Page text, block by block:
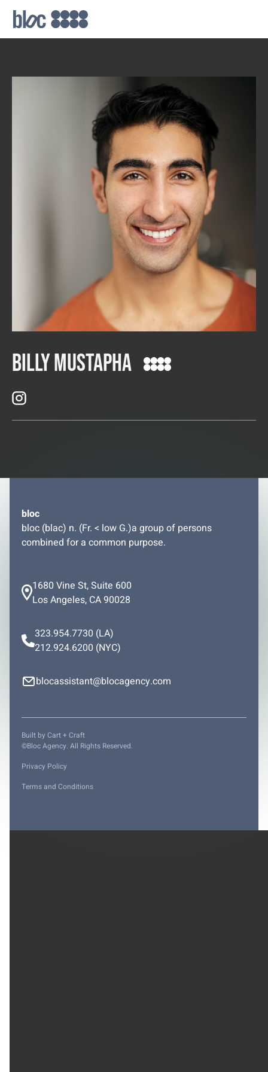
Billy Mustapha
bloc
bloc (blac) n. (Fr. < low G.)a group of persons
combined for a common purpose.
1680 Vine St, Suite 600
Los Angeles, CA 90028
323.954.7730 (LA)
212.924.6200 (NYC)
blocassistant@blocagency.com
©Bloc Agency. All Rights Reserved.
Privacy Policy
Terms and Conditions
Built by Cart + Craft